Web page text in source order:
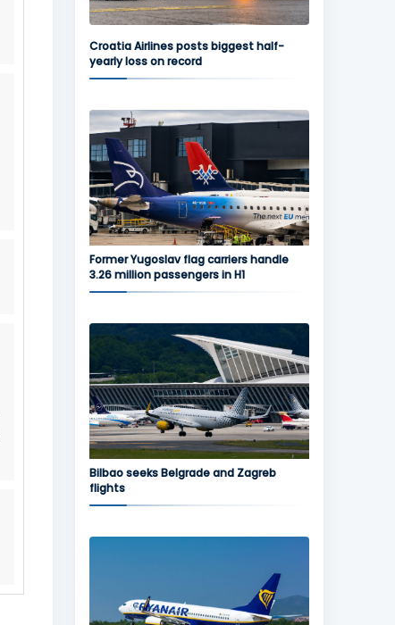
Croatia Airlines posts biggest half-
yearly loss on record
Former Yugoslav flag carriers handle
3.26 million passengers in H1
Bilbao seeks Belgrade and Zagreb
flights